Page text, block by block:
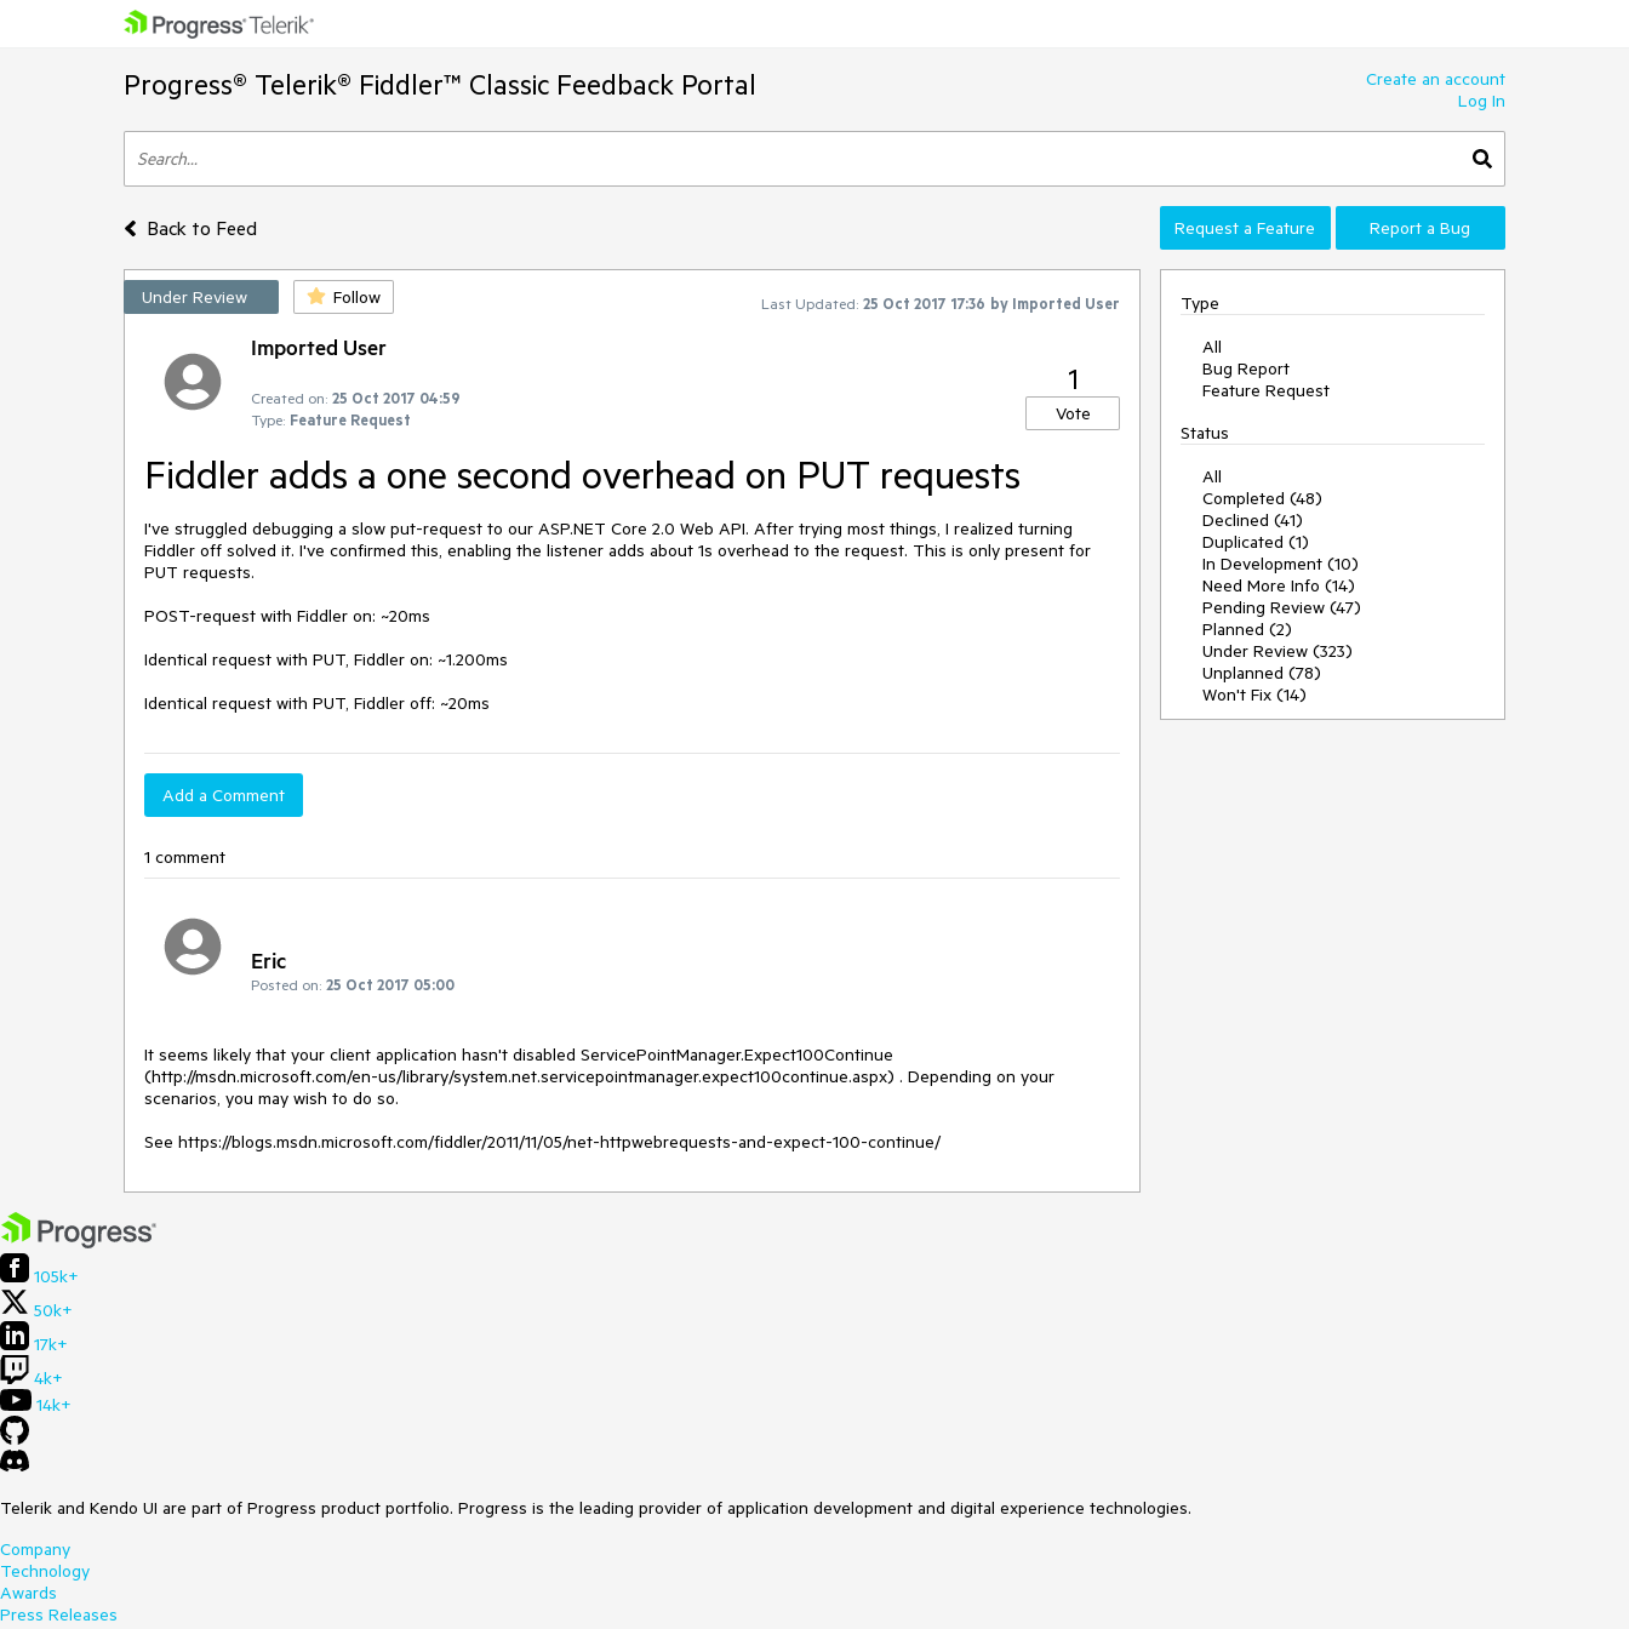
Progress® Telerik® Fiddler™ Classic Feedback Portal
Create an account
Log In
Back to Feed Request a Feature Report a Bug
Under Review Follow Last Updated: 25 Oct 2017 17:36 by Imported User
Imported User
Created on: 25 Oct 2017 04:59
Type: Feature Request
1
Vote
Fiddler adds a one second overhead on PUT requests
I've struggled debugging a slow put-request to our ASP.NET Core 2.0 Web API. After trying most things, I realized turning
Fiddler off solved it. I've confirmed this, enabling the listener adds about 1s overhead to the request. This is only present for
PUT requests.
POST-request with Fiddler on: ~20ms
Identical request with PUT, Fiddler on: ~1.200ms
Identical request with PUT, Fiddler off: ~20ms
Add a Comment
1 comment
Eric
Posted on: 25 Oct 2017 05:00
It seems likely that your client application hasn't disabled ServicePointManager.Expect100Continue
(http://msdn.microsoft.com/en-us/library/system.net.servicepointmanager.expect100continue.aspx) . Depending on your
scenarios, you may wish to do so.
See https://blogs.msdn.microsoft.com/fiddler/2011/11/05/net-httpwebrequests-and-expect-100-continue/
Type
All
Bug Report
Feature Request
Status
All
Completed (48)
Declined (41)
Duplicated (1)
In Development (10)
Need More Info (14)
Pending Review (47)
Planned (2)
Under Review (323)
Unplanned (78)
Won't Fix (14)
105k+
50k+
17k+
4k+
14k+
Telerik and Kendo UI are part of Progress product portfolio. Progress is the leading provider of application development and digital experience technologies.
Company
Technology
Awards
Press Releases